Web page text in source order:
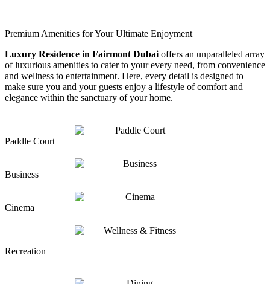
Premium Amenities for Your Ultimate Enjoyment
Luxury Residence in Fairmont Dubai offers an unparalleled array
of luxurious amenities to cater to your every need, from convenience
and wellness to entertainment. Here, every detail is designed to
make sure you and your guests enjoy a lifestyle of comfort and
elegance within the sanctuary of your home.
Paddle Court
Business
Cinema
Recreation